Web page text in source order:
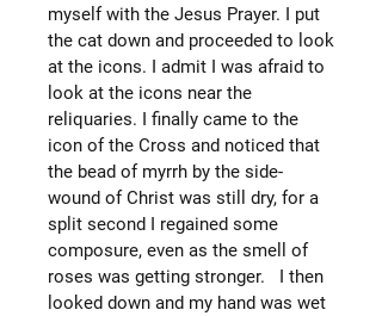
myself with the Jesus Prayer. I put
the cat down and proceeded to look
at the icons. I admit I was afraid to
look at the icons near the
reliquaries. I finally came to the
icon of the Cross and noticed that
the bead of myrrh by the side-
wound of Christ was still dry, for a
split second I regained some
composure, even as the smell of
roses was getting stronger. I then
looked down and my hand was wet